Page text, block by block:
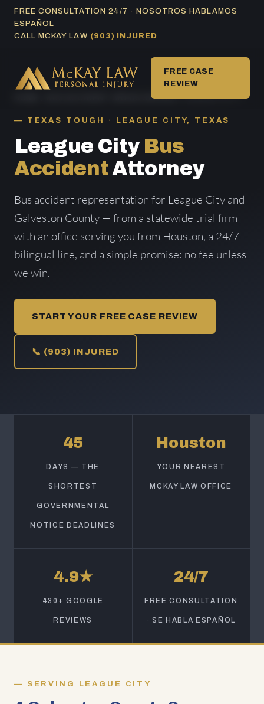
SkipFREE CONSULTATION 24/7 · NOSOTROS HABLAMOS
ESPAÑOL
CALL MCKAY LAW (903) INJURED
FREE CASE
REVIEW
BUS ACCIDENT AREAS SERVED/ LEAGUE CITY
TEXAS TOUGH · LEAGUE CITY, TEXAS
League City Bus
AccidentAttorney
Bus accident representation for League City and
Galveston County — from a statewide trial firm
with an office serving you from Houston, a 24/7
bilingual line, and a simple promise: no fee unless
we win.
START YOUR FREE CASE REVIEW
📞 (903) INJURED
45
DAYS — THE
SHORTEST
GOVERNMENTAL
NOTICE DEADLINES
Houston
YOUR NEAREST
MCKAY LAW OFFICE
4.9★
430+ GOOGLE
REVIEWS
24/7
FREE CONSULTATION
· SE HABLA ESPAÑOL
SERVING LEAGUE CITY